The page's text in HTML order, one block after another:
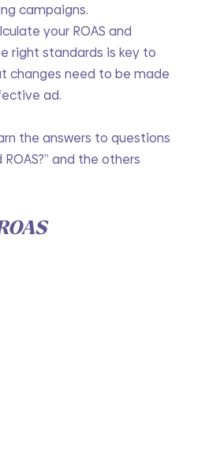
campaigns.
your ROAS and
right standards is key to
changes need to be made
ad.
the answers to questions
and the others